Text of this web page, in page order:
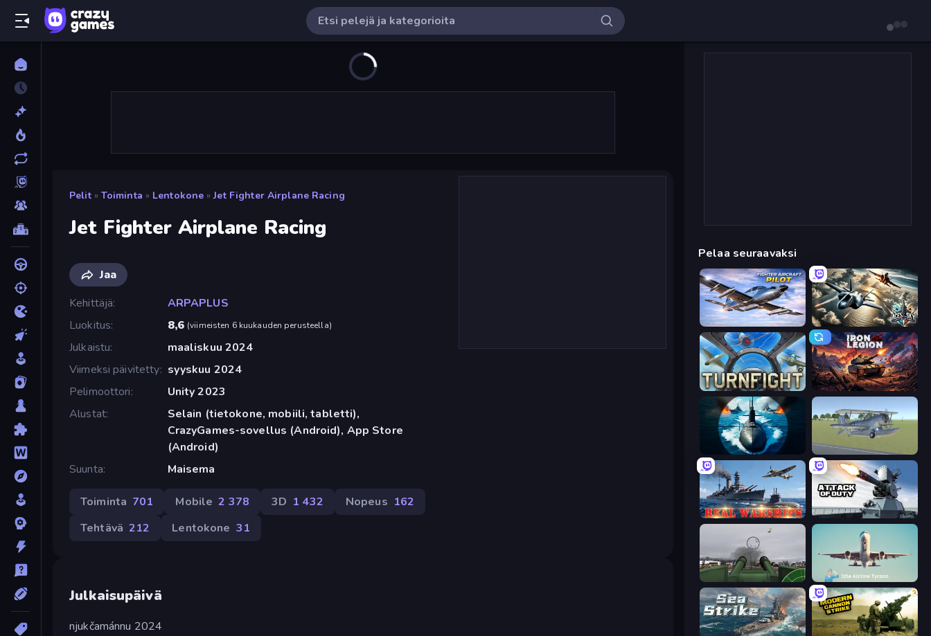
Pelit » Toiminta » Lentokone » Jet Fighter Airplane Racing
Jet Fighter Airplane Racing
Jaa
Kehittäjä
ARPAPLUS
Luokitus
8,6 (viimeisten 6 kuukauden perusteella)
Julkaistu
maaliskuu 2024
Viimeksi päivitetty syyskuu 2024
Pelimoottori
Unity 2023
Alustat
Selain (tietokone, mobiili, tabletti),
CrazyGames-sovellus (Android), App Store
(Android)
Suunta
Maisema
Toiminta 701 Mobile 2 378 3D 1 432 Nopeus 162
Tehtävä 212 Lentokone 31
Julkaisupäivä
njukčamánnu 2024
Pelaa seuraavaksi
Fighter Aircraft Pilot Aces of the Sky: Epic Dogfights
Turnfight Iron Legion
Ships Battlefield 3D 3D Flight Simulator
Real Warships Attack of Duty
Flakmeister Idle Airline Tycoon